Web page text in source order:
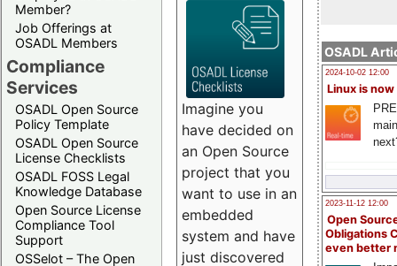
Member?
Job Offerings at
OSADL Members
Compliance
Services
OSADL Open Source
Policy Template
OSADL Open Source
License Checklists
OSADL FOSS Legal
Knowledge Database
Open Source License
Compliance Tool
Support
OSSelot – The Open
OSADL
2024-10-02 12:00
Linux is now
2023-11-12 12:00
Open
Obligations
even better
Imagine you
have decided on
an Open Source
project that you
want to use in an
embedded
system and have
just discovered